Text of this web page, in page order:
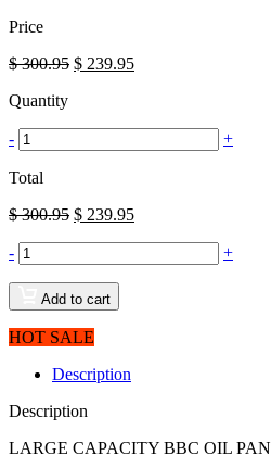
Price
$300.95 $ 239.95
Quantity
- +
Total
$300.95 $ 239.95
- +
Add to cart
HOT SALE
Description
Description
LARGE CAPACITY BBC OIL PAN